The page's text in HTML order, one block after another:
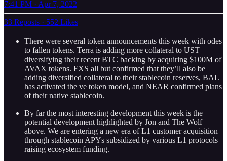
7:41 PM · Apr 7, 2022
33 Reposts · 552 Likes
There were several token announcements this week with odes
to fallen tokens. Terra is adding more collateral to UST
diversifying their recent BTC backing by acquiring $100M of
AVAX tokens. FXS all but confirmed that they’ll also be
adding diversified collateral to their stablecoin reserves, BAL
has activated the ve token model, and NEAR confirmed plans
of their native stablecoin.
By far the most interesting development this week is the
potential development highlighted by Jon and The Wolf
above. We are entering a new era of L1 customer acquisition
through stablecoin APYs subsidized by various L1 protocols
raising ecosystem funding.